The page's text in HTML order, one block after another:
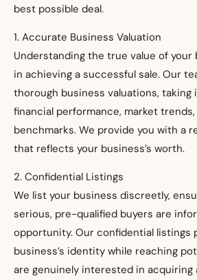
best possible deal.
1. Accurate Business Valuation
Understanding the true value of
in achieving a successful sale. Our
thorough business valuations,
financial performance, market
benchmarks. We provide you with a
that reflects your business’s worth.
2. Confidential Listings
We list your business discreetly,
serious, pre-qualified buyers are
opportunity. Our confidential listings
business’s identity while reaching
are genuinely interested in acquiring